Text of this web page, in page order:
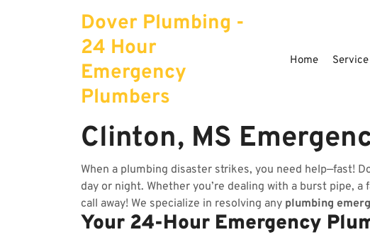
Dover Plumbing -
24 Hour
Emergency
Plumbers
Home
Clinton, MS
When a plumbing disaster strikes, you need help—fast!
day or night. Whether you’re dealing with a burst pipe,
call away! We specialize in resolving any plumbing
Your 24-Hour Emergency